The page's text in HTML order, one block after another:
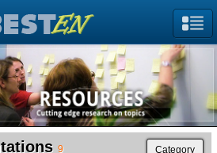
9 Category